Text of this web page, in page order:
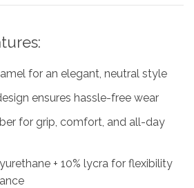
for an elegant, neutral style
ensures hassle-free wear
for grip, comfort, and all-day
+ 10% lycra for flexibility